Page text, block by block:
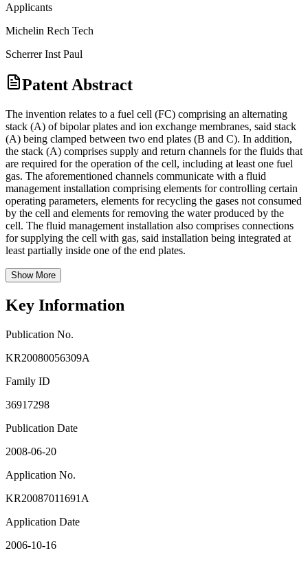
Applicants
Michelin Rech Tech
Scherrer Inst Paul
Patent Abstract
The invention relates to a fuel cell (FC) comprising an alternating
stack (A) of bipolar plates and ion exchange membranes, said stack
(A) being clamped between two end plates (B and C). In addition,
the stack (A) comprises supply and return channels for the fluids that
are required for the operation of the cell, including at least one fuel
gas. The aforementioned channels communicate with a fluid
management installation comprising elements for controlling certain
operating parameters, elements for recycling the gases not consumed
by the cell and elements for removing the water produced by the
cell. The fluid management installation also comprises connections
for supplying the cell with gas, said installation being integrated at
least partially inside one of the end plates.
Show More
Key Information
Publication No.
KR20080056309A
Family ID
36917298
Publication Date
2008-06-20
Application No.
KR20087011691A
Application Date
2006-10-16